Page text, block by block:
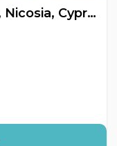
Apartments, Pallouriotissa, Nicosia, Cyprus FC-62904